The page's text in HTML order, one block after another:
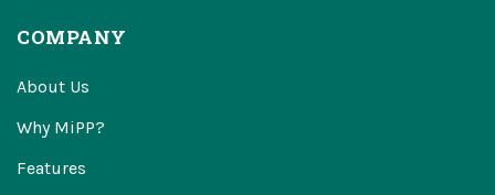
COMPANY
About Us
Why MiPP?
Features